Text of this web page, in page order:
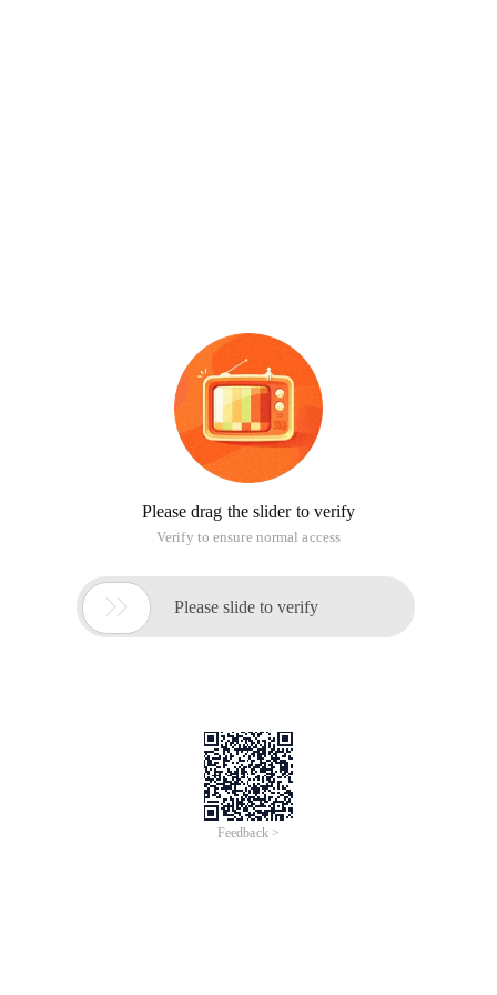
Please drag the slider to verify
Verify to ensure normal access
 Please slide to verify
Feedback >